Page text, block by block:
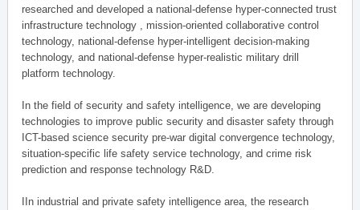
researched and developed a national-defense hyper-connected trust
infrastructure technology , mission-oriented collaborative control
technology, national-defense hyper-intelligent decision-making
technology, and national-defense hyper-realistic military drill
platform technology.
In the field of security and safety intelligence, we are developing
technologies to improve public security and disaster safety through
ICT-based science security pre-war digital convergence technology,
situation-specific life safety service technology, and crime risk
prediction and response technology R&D.
IIn industrial and private safety intelligence area, the research